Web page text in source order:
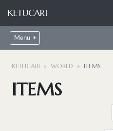
KETUCARI
Menu
KETUCARI WORLD ITEMS
ITEMS